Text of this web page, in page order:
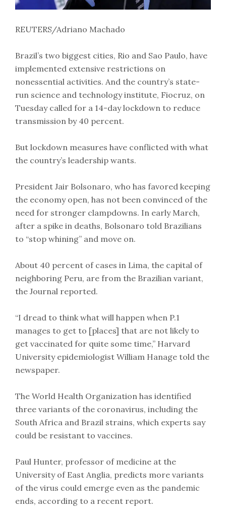
REUTERS/Adriano Machado
Brazil’s two biggest cities, Rio and Sao Paulo, have
implemented extensive restrictions on
nonessential activities. And the country’s state-
run science and technology institute, Fiocruz, on
Tuesday called for a 14-day lockdown to reduce
transmission by 40 percent.
But lockdown measures have conflicted with what
the country’s leadership wants.
President Jair Bolsonaro, who has favored keeping
the economy open, has not been convinced of the
need for stronger clampdowns. In early March,
after a spike in deaths, Bolsonaro told Brazilians
to “stop whining” and move on.
About 40 percent of cases in Lima, the capital of
neighboring Peru, are from the Brazilian variant,
the Journal reported.
“I dread to think what will happen when P.1
manages to get to [places] that are not likely to
get vaccinated for quite some time,” Harvard
University epidemiologist William Hanage told the
newspaper.
The World Health Organization has identified
three variants of the coronavirus, including the
South Africa and Brazil strains, which experts say
could be resistant to vaccines.
Paul Hunter, professor of medicine at the
University of East Anglia, predicts more variants
of the virus could emerge even as the pandemic
ends, according to a recent report.